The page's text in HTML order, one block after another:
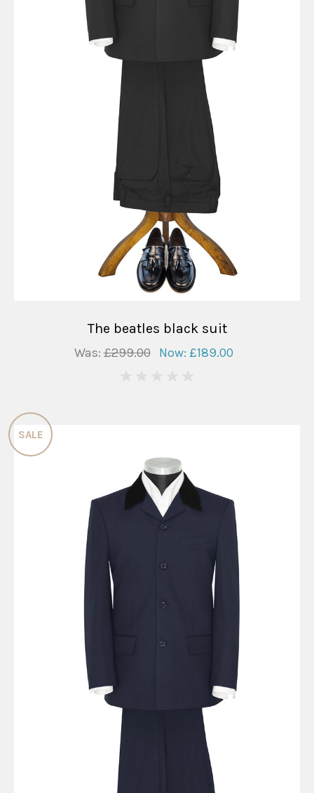
The beatles black suit
Was:£299.00 Now: £189.00
SALE